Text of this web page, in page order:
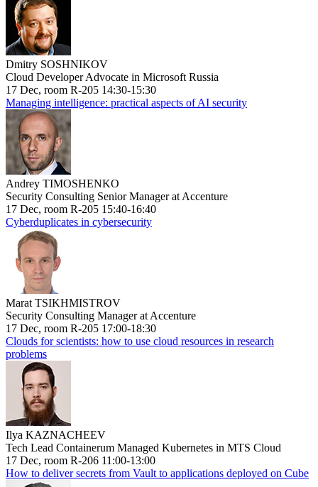
Dmitry SOSHNIKOV
Cloud Developer Advocate in Microsoft Russia
17 Dec, room R-205 14:30-15:30
Managing intelligence: practical aspects of AI security
Andrey TIMOSHENKO
Security Consulting Senior Manager at Accenture
17 Dec, room R-205 15:40-16:40
Cyberduplicates in cybersecurity
Marat TSIKHMISTROV
Security Consulting Manager at Accenture
17 Dec, room R-205 17:00-18:30
Clouds for scientists: how to use cloud resources in research
problems
Ilya KAZNACHEEV
Tech Lead Containerum Managed Kubernetes in MTS Cloud
17 Dec, room R-206 11:00-13:00
How to deliver secrets from Vault to applications deployed on Cube